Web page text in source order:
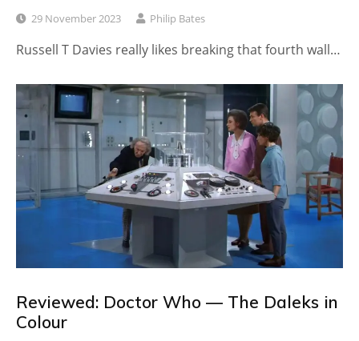
29 November 2023 Philip Bates
Russell T Davies really likes breaking that fourth wall…
Reviewed: Doctor Who — The Daleks in
Colour